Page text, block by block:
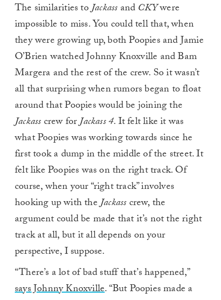
The similarities toJackass and CKYwere
impossible to miss. You could tell that, when
they were growing up, both Poopies and Jamie
O’Brien watched Johnny Knoxville and Bam
Margera and the rest of the crew. So it wasn’t
all that surprising when rumors began to float
around that Poopies would be joining the
Jackasscrew forJackass 4. It felt like it was
what Poopies was working towards since he
first took a dump in the middle of the street. It
felt like Poopies was on the right track. Of
course, when your “right track” involves
hooking up with theJackasscrew, the
argument could be made that it’s not the right
track at all, but it all depends on your
perspective, I suppose.
“There’s a lot of bad stuff that’s happened,”
says Johnny Knoxville. “But Poopies made a